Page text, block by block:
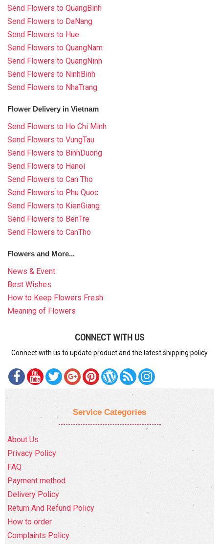
Send Flowers to QuangBinh
Send Flowers to DaNang
Send Flowers to Hue
Send Flowers to QuangNam
Send Flowers to QuangNinh
Send Flowers to NinhBinh
Send Flowers to NhaTrang
Flower Delivery in Vietnam
Send Flowers to Ho Chi Minh
Send Flowers to VungTau
Send Flowers to BinhDuong
Send Flowers to Hanoi
Send Flowers to Can Tho
Send Flowers to Phu Quoc
Send Flowers to KienGiang
Send Flowers to BenTre
Send Flowers to CanTho
Flowers and More...
News & Event
Best Wishes
How to Keep Flowers Fresh
Meaning of Flowers
CONNECT WITH US
Connect with us to update product and the latest shipping policy
Service Categories
About Us
Privacy Policy
FAQ
Payment method
Delivery Policy
Return And Refund Policy
How to order
Complaints Policy